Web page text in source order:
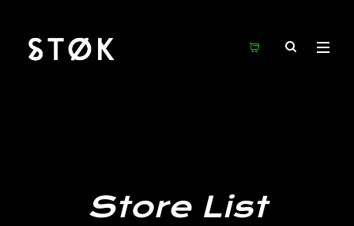
Store List